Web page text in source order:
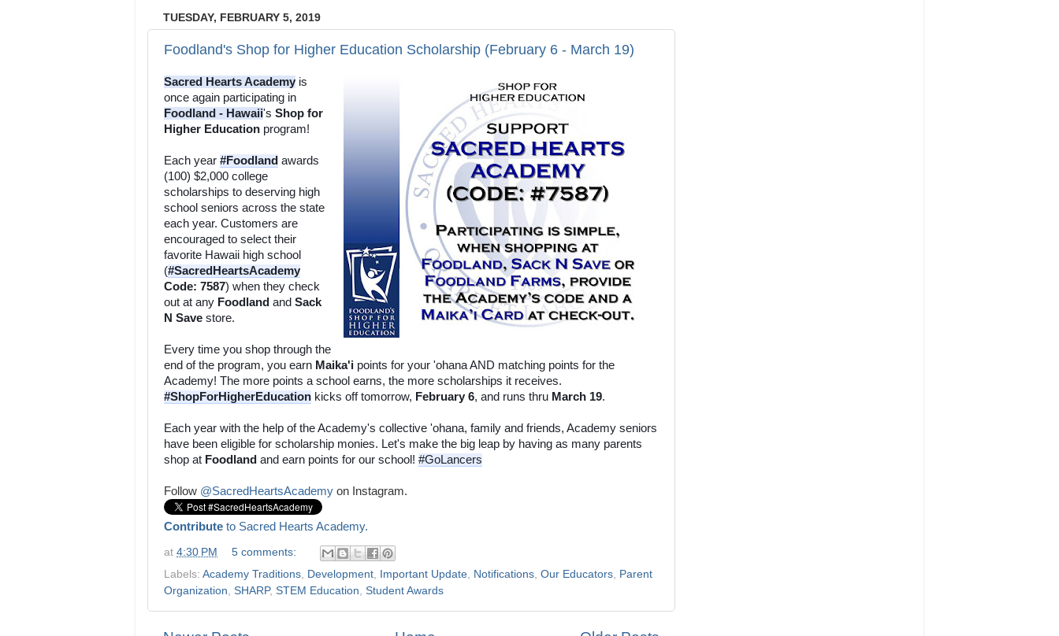
TUESDAY, FEBRUARY 5, 2019
Foodland's Shop for Higher Education Scholarship (February 6 - March 19)
Sacred Hearts Academy is
Foodland - Hawaii's Shop for
Higher Education program!
Each year #Foodland awards
(100) $2,000 college
scholarships to deserving high
school seniors across the state
each year. Customers are
encouraged to select their
favorite Hawaii high school
(#SacredHeartsAcademy
Code: 7587) when they check
out at any Foodland and Sack
N Save store.
Every time you shop through the
end of the program, you earn Maika'i points for your 'ohana AND matching points for the
#ShopForHigherEducation kicks off tomorrow, February 6, and runs thru March 19.
Each year with the help of the Academy's collective 'ohana, family and friends, Academy seniors
have been eligible for scholarship monies. Let's make the big leap by having as many parents
shop at Foodland and earn points for our school! #GoLancers
Follow @SacredHeartsAcademy on Instagram.
Contribute to Sacred Hearts Academy.
at 4:30 PM
5 comments:
Labels: Academy Traditions Development Important Update Notifications Our Educators Parent
Organization SHARP, STEM Education Student Awards